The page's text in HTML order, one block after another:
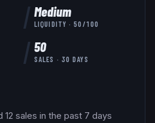
Medium
LIQUIDITY ·50 /100
50
SALES · 30 DAYS
sales in the past 7 days